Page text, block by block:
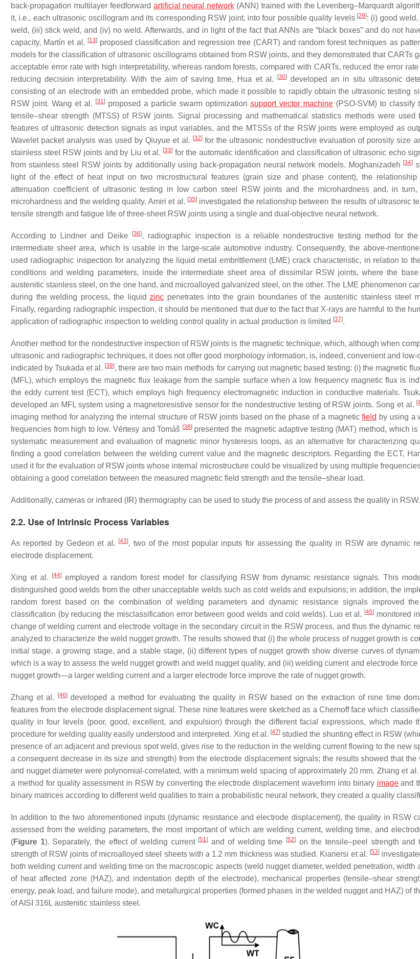
back-propagation multilayer feedforward artificial neural network (ANN) trained with the Levenberg–Marquardt
it, i.e., each ultrasonic oscillogram and its corresponding RSW joint, into four possible quality levels [29]: (i) good
weld, (iii) stick weld, and (iv) no weld. Afterwards, and in light of the fact that ANNs are “black boxes” and do not
capacity, Martín et al. [13]proposed classification and regression tree (CART) and random forest techniques as
models for the classification of ultrasonic oscillograms obtained from RSW joints, and they demonstrated that CARTs
acceptable error rate with high interpretability, whereas random forests, compared with CARTs, reduced the error
reducing decision interpretability. With the aim of saving time, Hua et al.
[30]developed an in situ ultrasonic
consisting of an electrode with an embedded probe, which made it possible to rapidly obtain the ultrasonic testing
RSW joint. Wang et al.
[31] proposed a particle swarm optimization support vector machine (PSO-SVM) to classify
tensile–shear strength (MTSS) of RSW joints. Signal processing and mathematical statistics methods were used
features of ultrasonic detection signals as input variables, and the MTSSs of the RSW joints were employed as
Wavelet packet analysis was used by Qiuyue et al. [32]for the ultrasonic nondestructive evaluation of porosity size
stainless steel RSW joints and by Liu et al. [33]for the automatic identification and classification of ultrasonic echo
from stainless steel RSW joints by additionally using back-propagation neural network models. Moghanizadeh [34]
light of the effect of heat input on two microstructural features (grain size and phase content), the relationship
attenuation coefficient of ultrasonic testing in low carbon steel RSW joints and the microhardness and, in turn,
microhardness and the welding quality. Amiri et al. [35]investigated the relationship between the results of ultrasonic
tensile strength and fatigue life of three-sheet RSW joints using a single and dual-objective neural network.
According to Lindner and Deike [36], radiographic inspection is a reliable nondestructive testing method for the
intermediate sheet area, which is usable in the large-scale automotive industry. Consequently, the above-
used radiographic inspection for analyzing the liquid metal embrittlement (LME) crack characteristic, in relation to
conditions and welding parameters, inside the intermediate sheet area of dissimilar RSW joints, where the
austenitic stainless steel, on the one hand, and microalloyed galvanized steel, on the other. The LME phenomenon
during the welding process, the liquidzinc penetrates into the grain boundaries of the austenitic stainless steel
Finally, regarding radiographic inspection, it should be mentioned that due to the fact that X-rays are harmful to the
application of radiographic inspection to welding control quality in actual production is limited [37].
Another method for the nondestructive inspection of RSW joints is the magnetic technique, which, although when
ultrasonic and radiographic techniques, it does not offer good morphology information, is, indeed, convenient and low-
indicated by Tsukada et al. [39], there are two main methods for carrying out magnetic based testing: (i) the magnetic
(MFL), which employs the magnetic flux leakage from the sample surface when a low frequency magnetic flux is
the eddy current test (ECT), which employs high frequency electromagnetic induction in conductive materials.
developed an MFL system using a magnetoresistive sensor for the nondestructive testing of RSW joints. Song et al. [
imaging method for analyzing the internal structure of RSW joints based on the phase of a magneticfield by using a
frequencies from high to low. Vértesy and Tomáš [38]presented the magnetic adaptive testing (MAT) method, which is
systematic measurement and evaluation of magnetic minor hysteresis loops, as an alternative for characterizing
finding a good correlation between the welding current value and the magnetic descriptors. Regarding the ECT,
used it for the evaluation of RSW joints whose internal microstructure could be visualized by using multiple
obtaining a good correlation between the measured magnetic field strength and the tensile–shear load.
Additionally, cameras or infrared (IR) thermography can be used to study the process of and assess the quality in RSW.
2.2. Use of Intrinsic Process Variables
As reported by Gedeon et al. [43], two of the most popular inputs for assessing the quality in RSW are dynamic
electrode displacement.
Xing et al. [44] employed a random forest model for classifying RSW from dynamic resistance signals. This
distinguished good welds from the other unacceptable welds such as cold welds and expulsions; in addition, the
random forest based on the combination of welding parameters and dynamic resistance signals improved
classification (by reducing the misclassification error between good welds and cold welds). Luo et al. [45] monitored
change of welding current and electrode voltage in the secondary circuit in the RSW process, and thus the dynamic
analyzed to characterize the weld nugget growth. The results showed that (i) the whole process of nugget growth is
initial stage, a growing stage, and a stable stage, (ii) different types of nugget growth show diverse curves of
which is a way to assess the weld nugget growth and weld nugget quality, and (iii) welding current and electrode force
nugget growth—a larger welding current and a larger electrode force improve the rate of nugget growth.
Zhang et al. [46]developed a method for evaluating the quality in RSW based on the extraction of nine time
features from the electrode displacement signal. These nine features were sketched as a Chernoff face which
quality in four levels (poor, good, excellent, and expulsion) through the different facial expressions, which made
procedure for welding quality easily understood and interpreted. Xing et al. [47] studied the shunting effect in RSW
presence of an adjacent and previous spot weld, gives rise to the reduction in the welding current flowing to the new
a consequent decrease in its size and strength) from the electrode displacement signals; the results showed that the
and nugget diameter were polynomial-correlated, with a minimum weld spacing of approximately 20 mm. Zhang et al.
a method for quality assessment in RSW by converting the electrode displacement waveform into binary imageand
binary matrices according to different weld qualities to train a probabilistic neural network, they created a quality
In addition to the two aforementioned inputs (dynamic resistance and electrode displacement), the quality in RSW
assessed from the welding parameters, the most important of which are welding current, welding time, and
(Figure 1). Separately, the effect of welding current [51] and of welding time [52]on the tensile–peel strength and
strength of RSW joints of microalloyed steel sheets with a 1.2 mm thickness was studied. Kianersi et al. [53]
both welding current and welding time on the macroscopic aspects (weld nugget diameter, welded penetration, width
of heat affected zone (HAZ), and indentation depth of the electrode), mechanical properties (tensile–shear
energy, peak load, and failure mode), and metallurgical properties (formed phases in the welded nugget and HAZ) of
of AISI 316L austenitic stainless steel.